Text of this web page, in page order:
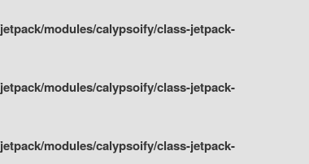
modules/calypsoify/class-jetpack-
modules/calypsoify/class-jetpack-
modules/calypsoify/class-jetpack-